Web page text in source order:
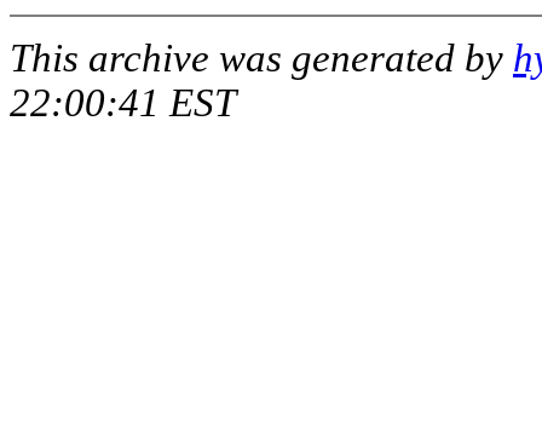
This archive was generated by
22:00:41 EST